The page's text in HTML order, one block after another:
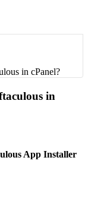
in cPanel?
in
App Installer